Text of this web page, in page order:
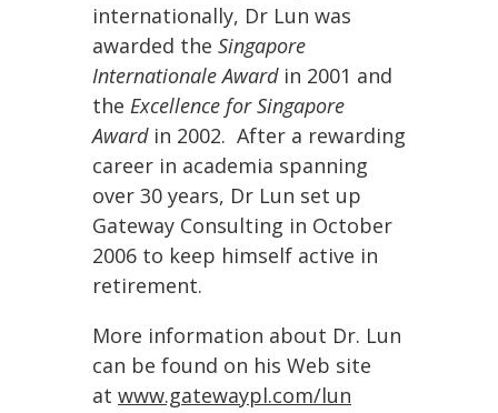
internationally, Dr Lun was
awarded the Singapore
Internationale Awardin 2001 and
the Excellence for Singapore
Award in 2002. After a rewarding
career in academia spanning
over 30 years, Dr Lun set up
Gateway Consulting in October
2006 to keep himself active in
retirement.
More information about Dr. Lun
can be found on his Web site
at www.gatewaypl.com/lun